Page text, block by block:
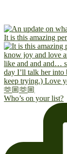
It is this amazing
Who’s on your list?